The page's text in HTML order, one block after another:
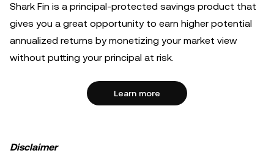
Shark Fin is a principal-protected savings product that
gives you a great opportunity to earn higher potential
annualized returns by monetizing your market view
without putting your principal at risk.
Learn more
Disclaimer